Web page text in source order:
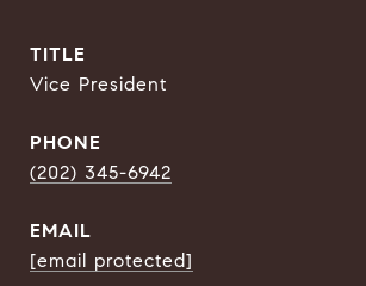
TITLE
Vice President
PHONE
(202) 345-6942
EMAIL
[email protected]